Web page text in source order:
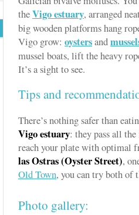
theVigo estuary, arranged
big wooden platforms hang
Vigo grow: oystersand
mussel boats, lift the heavy
It’s a sight to see.
Tips and
There’s nothing safer than
Vigo estuary: they pass all the
reach your plate with optimal
las Ostras (Oyster Street),
Old Town, you can try both of
Photo gallery: